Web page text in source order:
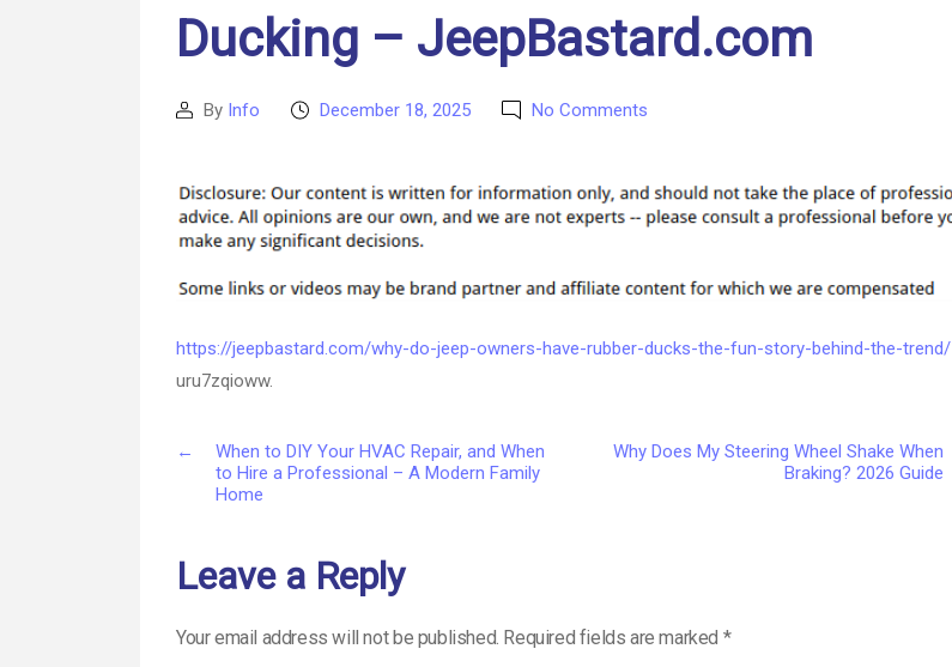
Ducking – JeepBastard.com
PostBy Info
PostDecember 18, 2025 No Comments
Jeep
Owners
Ducks?
Story
–
JeepBastard.com
https://jeepbastard.com/why-do-jeep-owners-have-rubber-ducks-the-fun-story-behind-the-trend/
uru7zqioww.
←
When to DIY Your HVAC Repair, and When
to Hire a Professional – A Modern Family
Home
Why Does My Steering Wheel Shake When
Braking? 2026 Guide
Leave a Reply
Your email address will not be published. Required fields are marked *